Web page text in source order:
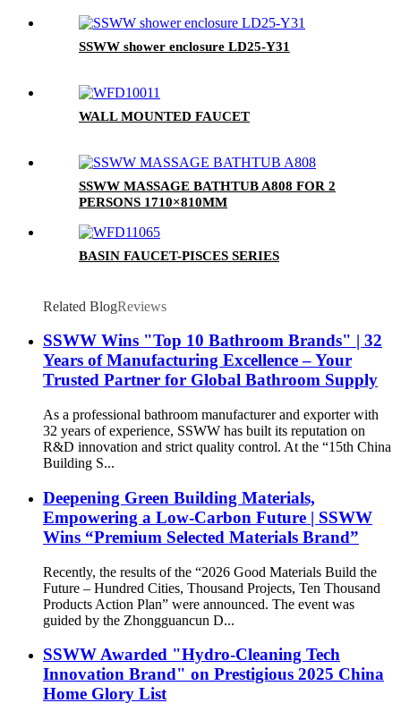
SSWW shower enclosure LD25-Y31
WALL MOUNTED FAUCET
SSWW MASSAGE BATHTUB A808 FOR 2
PERSONS 1710×810MM
BASIN FAUCET-PISCES SERIES
Related BlogReviews
SSWW Wins "Top 10 Bathroom Brands" | 32
Years of Manufacturing Excellence – Your
Trusted Partner for Global Bathroom Supply
As a professional bathroom manufacturer and exporter with
32 years of experience, SSWW has built its reputation on
R&D innovation and strict quality control. At the “15th China
Building S...
Deepening Green Building Materials,
Empowering a Low-Carbon Future | SSWW
Wins “Premium Selected Materials Brand”
Recently, the results of the “2026 Good Materials Build the
Future – Hundred Cities, Thousand Projects, Ten Thousand
Products Action Plan” were announced. The event was
guided by the Zhongguancun D...
SSWW Awarded "Hydro-Cleaning Tech
Innovation Brand" on Prestigious 2025 China
Home Glory List